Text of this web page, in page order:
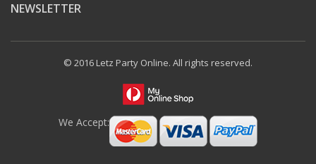
NEWSLETTER
© 2016 Letz Party Online. All rights reserved.
We Accept: